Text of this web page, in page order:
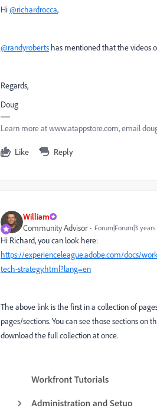
Hi@richardrocca,
@randyroberts has mentioned that the videos
Regards,
Doug
Learn more at www.atappstore.com, email
Like Reply
William
Community Advisor Forum|Forum|3
Hi Richard, you can look here:
https://experienceleague.adobe.com/docs/
tech-strategy.html?lang=en
The above link is the first in a collection of
pages/sections. You can see those sections
download the full collection at once.